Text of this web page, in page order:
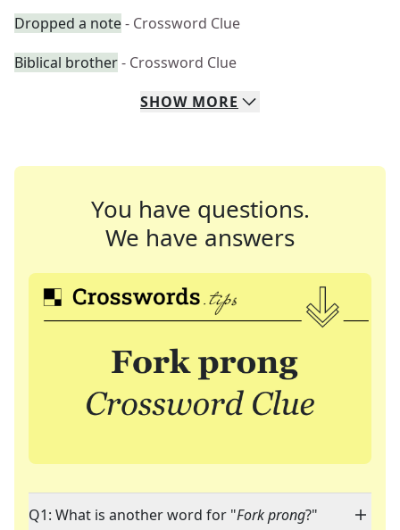
Dropped a note- Crossword Clue
Biblical brother- Crossword Clue
SHOW MORE
You have questions.
We have answers
Q1: What is another word for "Fork prong?"